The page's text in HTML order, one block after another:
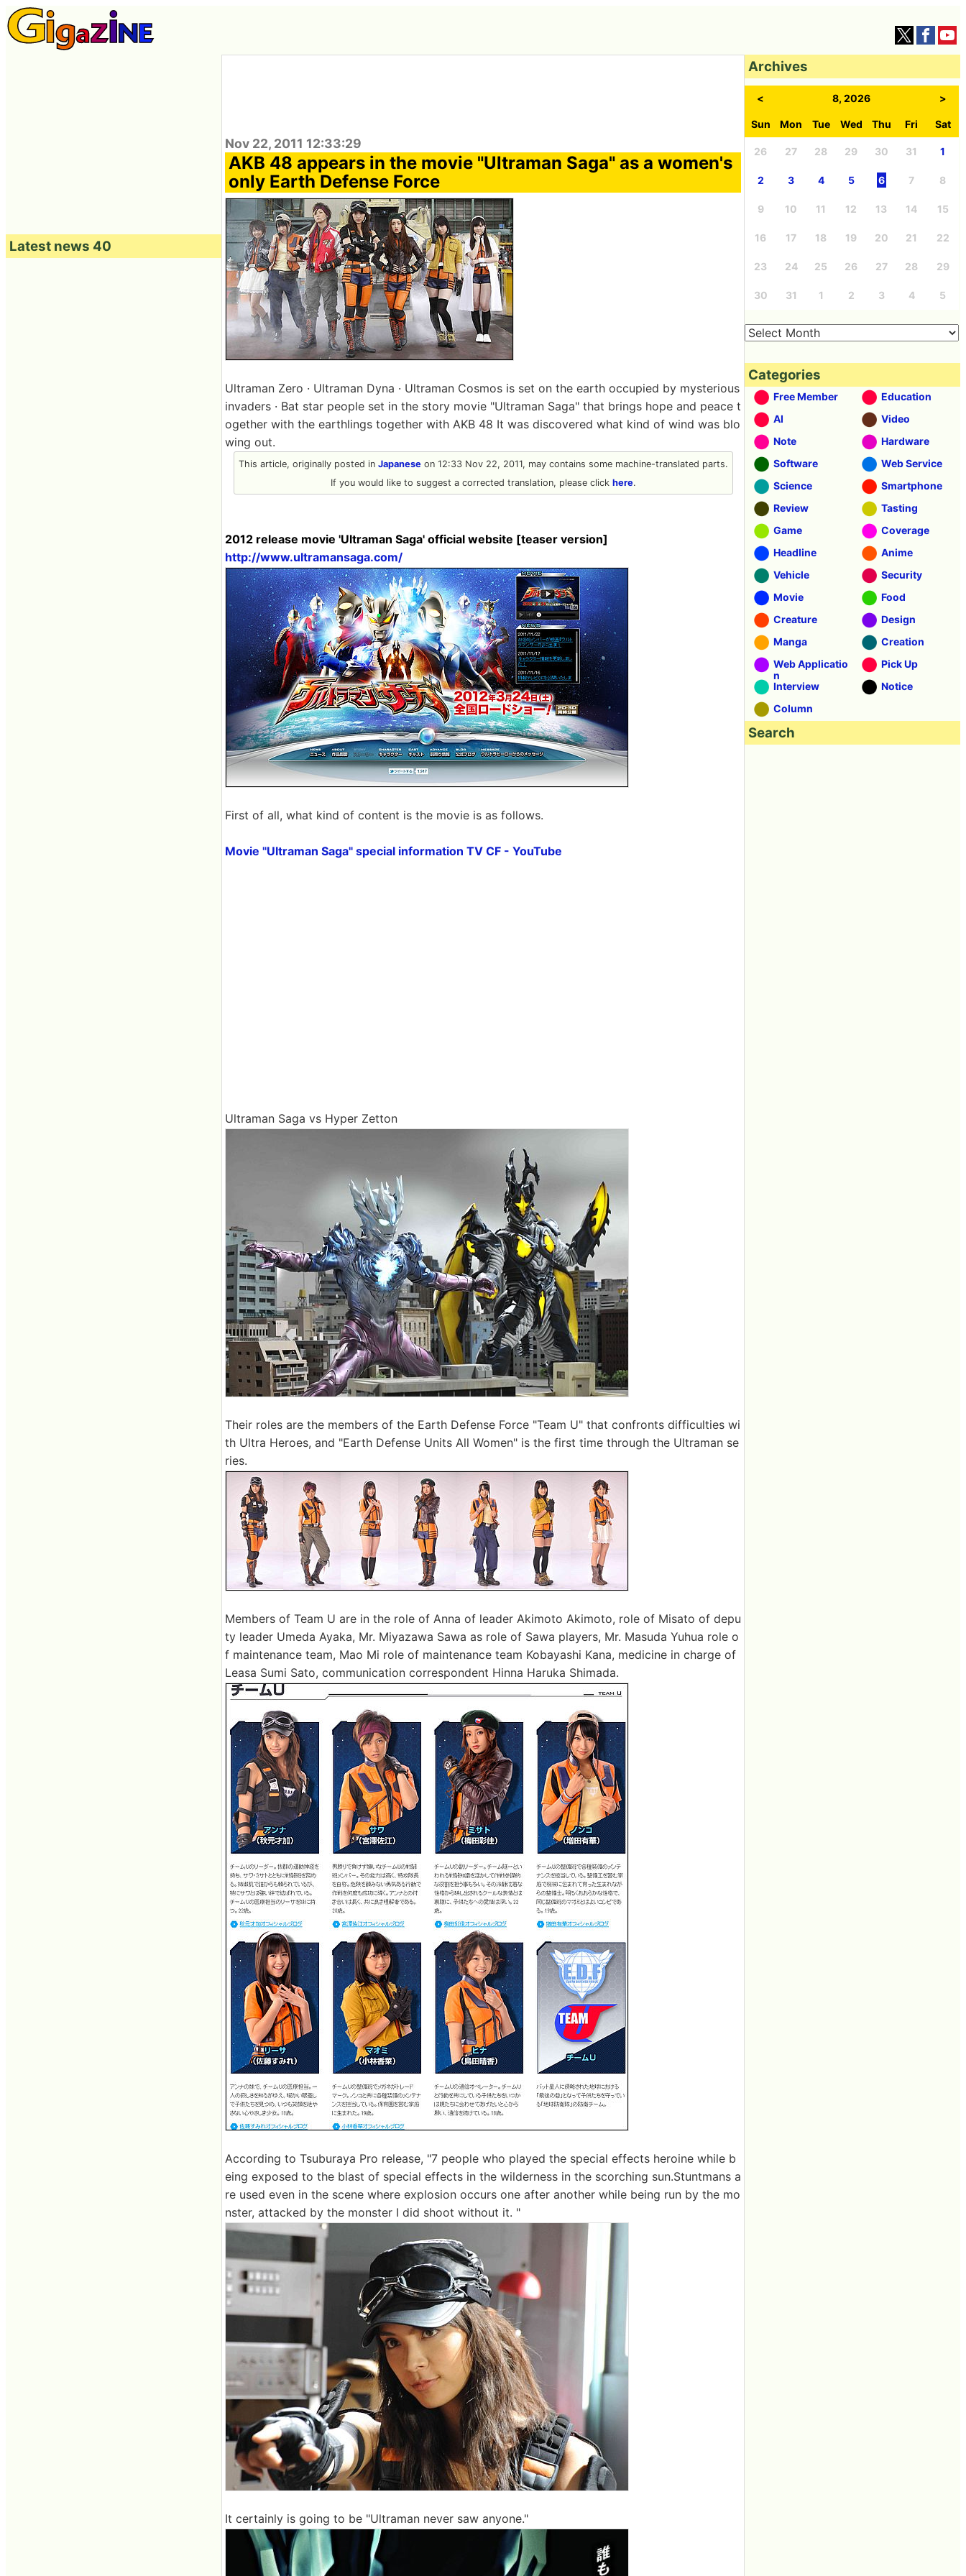
Nov 22, 2011 12:33:29
AKB 48 appears in the movie "Ultraman Saga" as a women's
only Earth Defense Force
Ultraman Zero · Ultraman Dyna · Ultraman Cosmos is set on the earth occupied by mysterious
invaders · Bat star people set in the story movie "Ultraman Saga" that brings hope and peace t
ogether with the earthlings together with AKB 48 It was discovered what kind of wind was blo
wing out.
This article, originally posted in Japaneseon 12:33 Nov 22, 2011, may contains some machine-translated parts.
If you would like to suggest a corrected translation, please click here.
2012 release movie 'Ultraman Saga' official website [teaser version]
http://www.ultramansaga.com/
First of all, what kind of content is the movie is as follows.
Movie "Ultraman Saga" special information TV CF - YouTube
Ultraman Saga vs Hyper Zetton
Their roles are the members of the Earth Defense Force "Team U" that confronts difficulties wi
th Ultra Heroes, and "Earth Defense Units All Women" is the first time through the Ultraman se
ries.
Members of Team U are in the role of Anna of leader Akimoto Akimoto, role of Misato of depu
ty leader Umeda Ayaka, Mr. Miyazawa Sawa as role of Sawa players, Mr. Masuda Yuhua role o
f maintenance team, Mao Mi role of maintenance team Kobayashi Kana, medicine in charge of
Leasa Sumi Sato, communication correspondent Hinna Haruka Shimada.
According to Tsuburaya Pro release, "7 people who played the special effects heroine while b
eing exposed to the blast of special effects in the wilderness in the scorching sun.Stuntmans a
re used even in the scene where explosion occurs one after another while being run by the mo
nster, attacked by the monster I did shoot without it. "
It certainly is going to be "Ultraman never saw anyone."
Latest news 40
Archives
< 8, 2026 >
Sun Mon Tue Wed Thu Fri Sat
26 27 28 29 30 31 1
2 3 4 5 6 7 8
9 10 11 12 13 14 15
16 17 18 19 20 21 22
23 24 25 26 27 28 29
30 31 1 2 3 4 5
Categories
Free Member
Education
AI
Video
Note
Hardware
Software
Web Service
Science
Smartphone
Review
Tasting
Game
Coverage
Headline
Anime
Vehicle
Security
Movie
Food
Creature
Design
Manga
Creation
Web Applicatio
n
Pick Up
Interview
Notice
Column
Search